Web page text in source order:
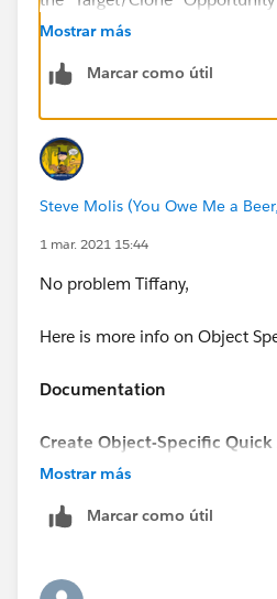
Code)
1
Mostrar más
Marcar como útil
Steve Molis (You Owe Me a
1 mar. 2021 15:44
No problem Tiffany,
Here is more info on Object
Documentation
Create Object-Specific Quick
Mostrar más
Marcar como útil